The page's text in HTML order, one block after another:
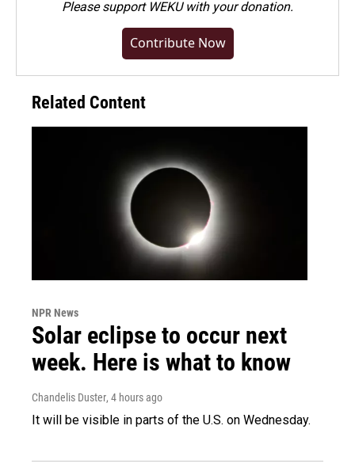
Pleasesupport WEKU with your donation.
Contribute Now
Related Content
NPR News
Solar eclipse to occur next
week. Here is what to know
Chandelis Duster, 4 hours ago
It will be visible in parts of the U.S. on Wednesday.